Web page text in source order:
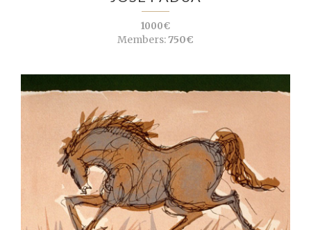
1000€
Members:750€